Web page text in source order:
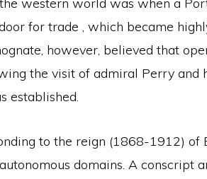
western world was when a
for trade , which became
however, believed that
the visit of admiral Perry and
established.
to the reign (1868-1912)
domains. A